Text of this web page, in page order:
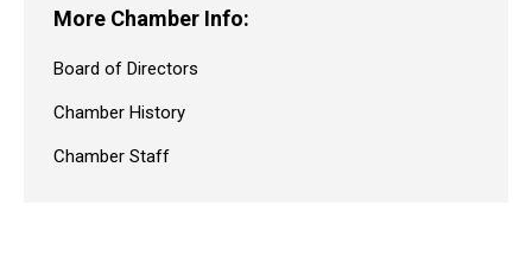
More Chamber Info:
Board of Directors
Chamber History
Chamber Staff